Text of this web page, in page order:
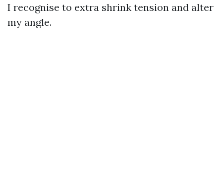
I recognise to extra shrink tension and alter
my angle.